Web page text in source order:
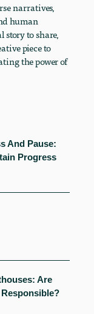
narratives,
human
story to share,
piece to
the power of
And Pause:
Progress
Are